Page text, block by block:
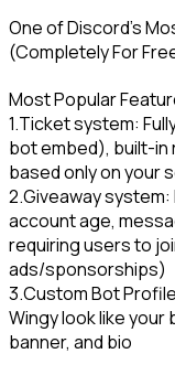
One of Discord's
(Completely For
Most Popular
1.Ticket system:
bot embed), built-in
based only on your
2.Giveaway
account age,
requiring users to
ads/sponsorships)
3.Custom Bot
Wingy look like
banner, and bio